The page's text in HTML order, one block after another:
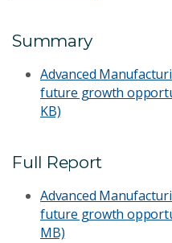
Summary
Advanced
future growth
KB)
Full Report
Advanced
future growth
MB)